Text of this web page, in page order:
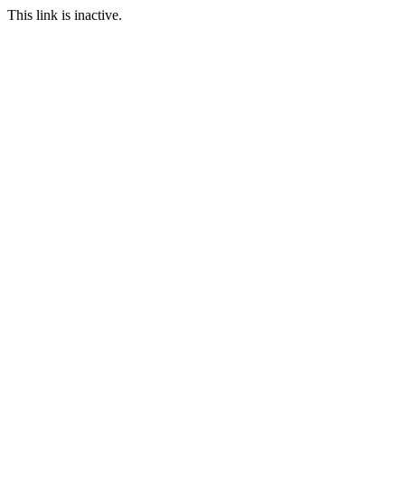
This link is inactive.